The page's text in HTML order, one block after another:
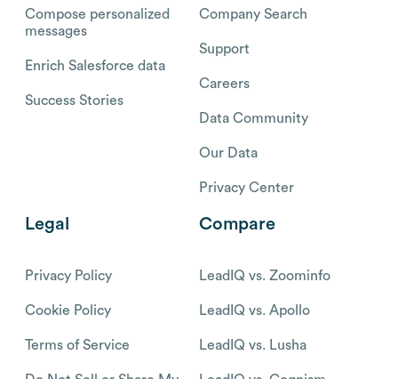
Compose personalized
messages
Enrich Salesforce data
Success Stories
Company Search
Support
Careers
Data Community
Our Data
Privacy Center
Legal
Privacy Policy
Cookie Policy
Terms of Service
Compare
LeadIQ vs. Zoominfo
LeadIQ vs. Apollo
LeadIQ vs. Lusha